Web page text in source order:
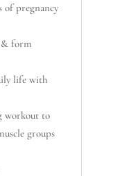
of pregnancy
& form
life with
workout to
groups